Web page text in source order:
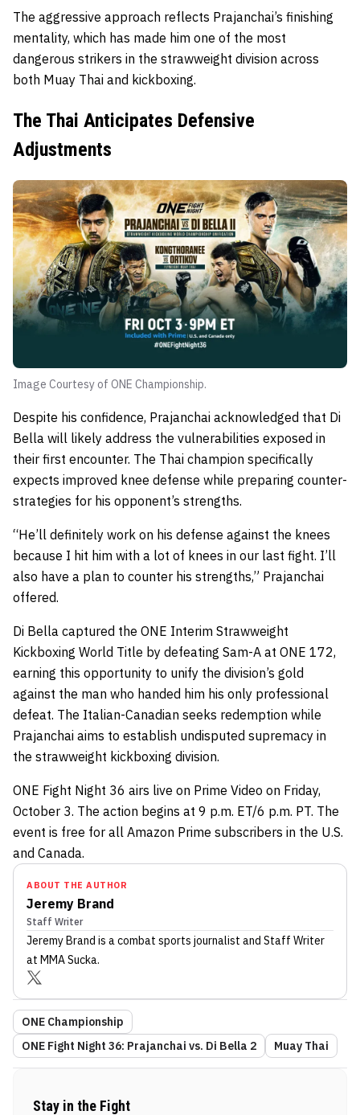
The aggressive approach reflects Prajanchai’s finishing
mentality, which has made him one of the most
dangerous strikers in the strawweight division across
both Muay Thai and kickboxing.
The Thai Anticipates Defensive
Adjustments
Image Courtesy of ONE Championship.
Despite his confidence, Prajanchai acknowledged that Di
Bella will likely address the vulnerabilities exposed in
their first encounter. The Thai champion specifically
expects improved knee defense while preparing counter-
strategies for his opponent’s strengths.
“He’ll definitely work on his defense against the knees
because I hit him with a lot of knees in our last fight. I’ll
also have a plan to counter his strengths,” Prajanchai
offered.
Di Bella captured the ONE Interim Strawweight
Kickboxing World Title by defeating Sam-A at ONE 172,
earning this opportunity to unify the division’s gold
against the man who handed him his only professional
defeat. The Italian-Canadian seeks redemption while
Prajanchai aims to establish undisputed supremacy in
the strawweight kickboxing division.
ONE Fight Night 36 airs live on Prime Video on Friday,
October 3. The action begins at 9 p.m. ET/6 p.m. PT. The
event is free for all Amazon Prime subscribers in the U.S.
and Canada.
ABOUT THE AUTHOR
Jeremy Brand
Staff Writer
Jeremy Brand is a combat sports journalist and Staff Writer
at MMA Sucka.
ONE Championship
ONE Fight Night 36: Prajanchai vs. Di Bella 2
Muay Thai
Stay in the Fight